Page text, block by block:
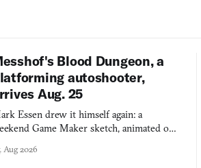
Blood Dungeon, a
autoshooter,
Aug. 25
Essen drew it himself again: a
Game Maker sketch, animated on a
a bullet heaven you parkour through.
Aug 2026